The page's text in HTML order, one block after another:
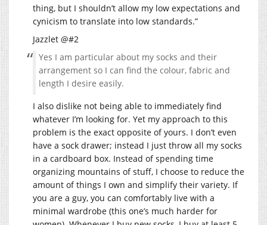
thing, but I shouldn’t allow my low expectations and
cynicism to translate into low standards.”
Jazzlet @#2
Yes I am particular about my socks and their
arrangement so I can find the colour, fabric and
length I desire easily.
I also dislike not being able to immediately find
whatever I’m looking for. Yet my approach to this
problem is the exact opposite of yours. I don’t even
have a sock drawer; instead I just throw all my socks
in a cardboard box. Instead of spending time
organizing mountains of stuff, I choose to reduce the
amount of things I own and simplify their variety. If
you are a guy, you can comfortably live with a
minimal wardrobe (this one’s much harder for